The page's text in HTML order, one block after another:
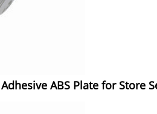
ABS Plate for Store